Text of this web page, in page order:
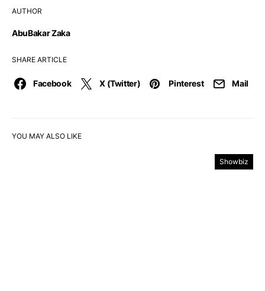
AUTHOR
AbuBakar Zaka
SHARE ARTICLE
Facebook X (Twitter) Pinterest Mail
YOU MAY ALSO LIKE
Showbiz